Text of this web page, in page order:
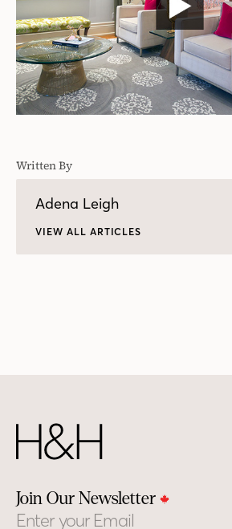
Written By
Adena Leigh
VIEW ALL ARTICLES
Join Our Newsletter
Email